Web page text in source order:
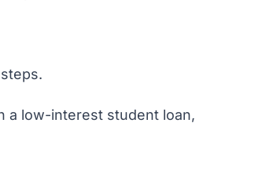
a low-interest student loan,